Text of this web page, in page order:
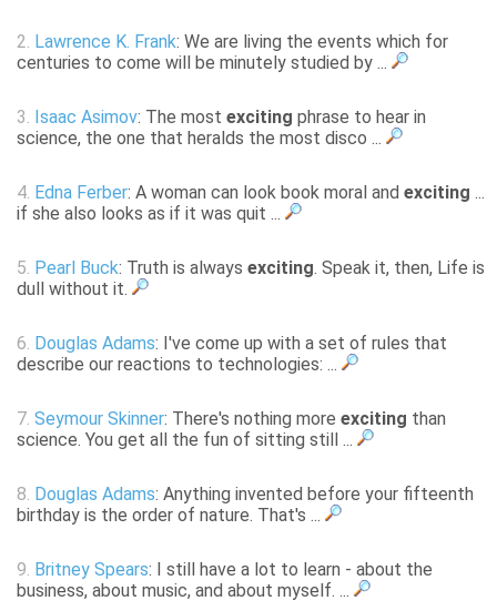
2. Lawrence K. Frank: We are living the events which for
centuries to come will be minutely studied by ...
3. Isaac Asimov: The most exciting phrase to hear in
science, the one that heralds the most disco ...
4. Edna Ferber: A woman can look book moral and exciting ...
if she also looks as if it was quit ...
5. Pearl Buck: Truth is always exciting. Speak it, then, Life is
dull without it.
6. Douglas Adams: I've come up with a set of rules that
describe our reactions to technologies: ...
7. Seymour Skinner: There's nothing more exciting than
science. You get all the fun of sitting still ...
8. Douglas Adams: Anything invented before your fifteenth
birthday is the order of nature. That's ...
9. Britney Spears: I still have a lot to learn - about the
business, about music, and about myself. ...